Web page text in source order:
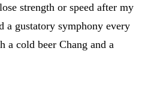
strength or speed after my
a gustatory symphony every
a cold beer Chang and a